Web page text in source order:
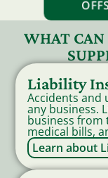
WHAT CAN
Liability
Accidents and
any business.
business from
medical bills,
Learn about